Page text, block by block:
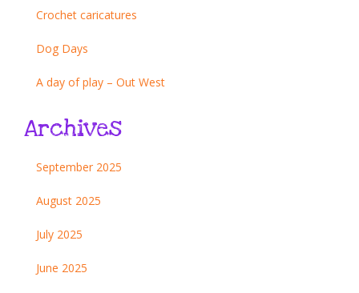
Crochet caricatures
Dog Days
A day of play – Out West
Archives
September 2025
August 2025
July 2025
June 2025